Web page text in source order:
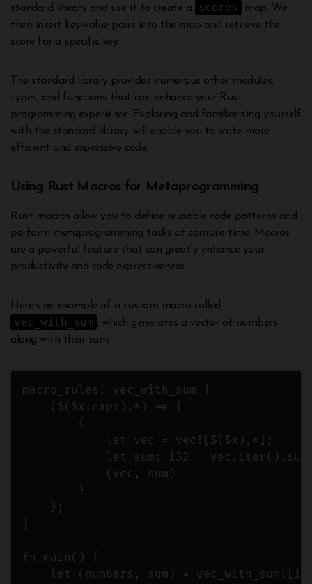
standard library and use it to create a
scores
map. We
then insert key-value pairs into the map and retrieve the
score for a specific key.
The standard library provides numerous other modules,
types, and functions that can enhance your Rust
programming experience. Exploring and familiarizing yourself
with the standard library will enable you to write more
efficient and expressive code.
Using Rust Macros for Metaprogramming
Rust macros allow you to define reusable code patterns and
perform metaprogramming tasks at compile time. Macros
are a powerful feature that can greatly enhance your
productivity and code expressiveness.
Here’s an example of a custom macro called
vec_with_sum , which generates a vector of numbers
along with their sum:
macro_rules! vec_with_sum {
    ($($x:expr),*) => {
        {
            let vec = vec![$($x),*];
let sum: i32 =
            (vec, sum)
        }
    };
}
fn main() {
let (numbers, sum) =